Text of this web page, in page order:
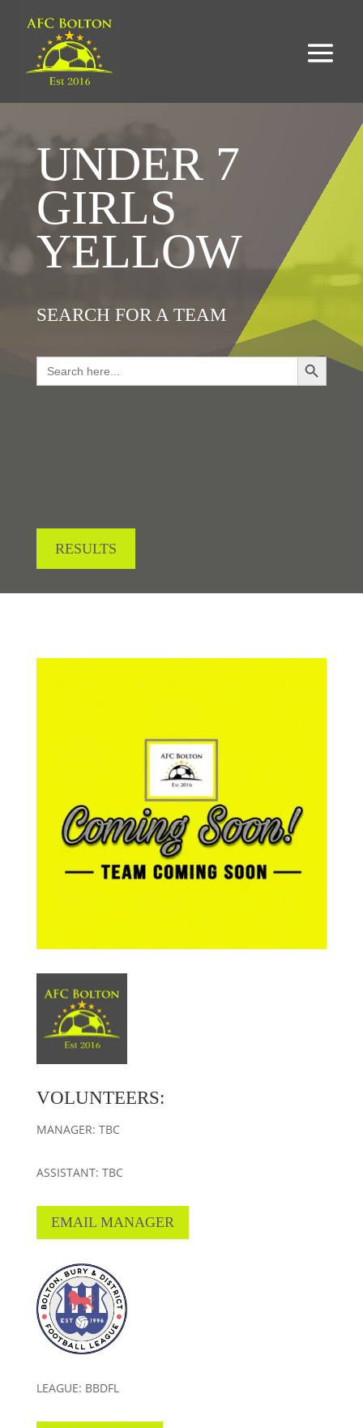
UNDER 7
GIRLS
YELLOW
SEARCH FOR A TEAM
Search
for:
Search Button
RESULTS
VOLUNTEERS:
MANAGER: TBC
ASSISTANT: TBC
EMAIL MANAGER
LEAGUE: BBDFL